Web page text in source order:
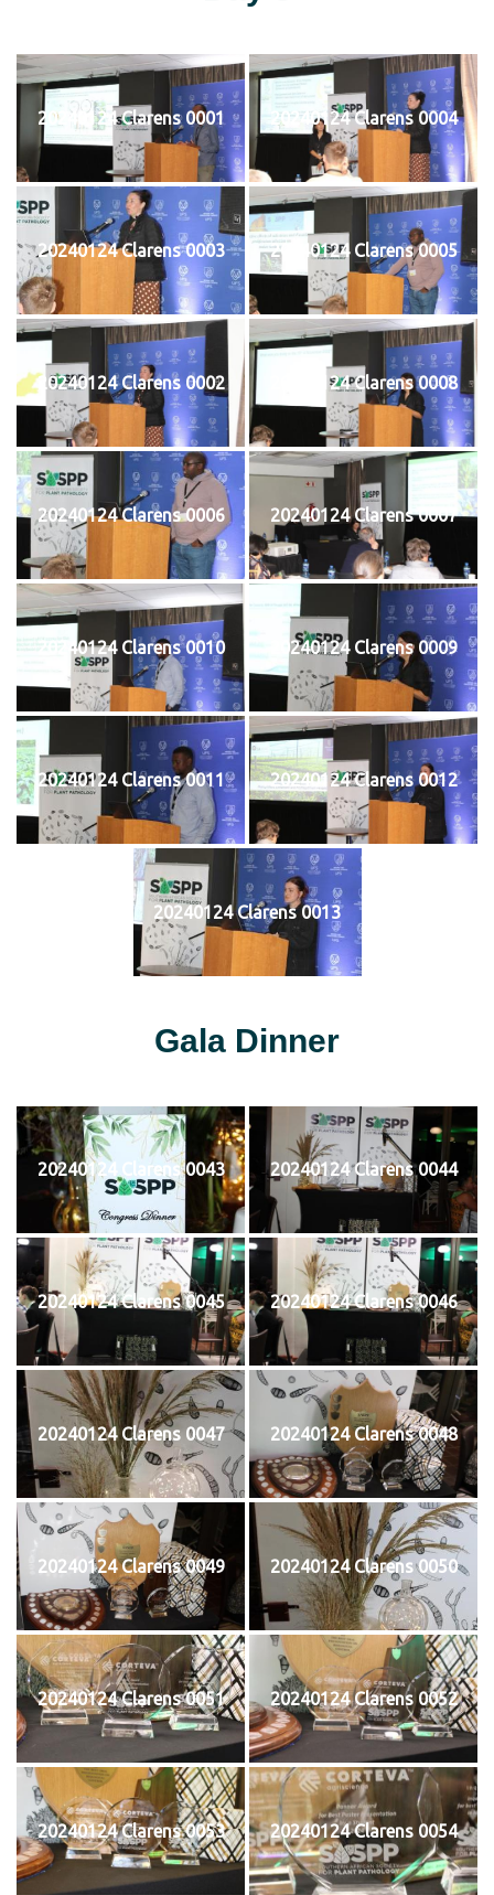
20240124 Clarens 0001 20240124 Clarens 0004
20240124 Clarens 0003 20240124 Clarens 0005
20240124 Clarens 0002 20240124 Clarens 0008
20240124 Clarens 0006 20240124 Clarens 0007
20240124 Clarens 0010 20240124 Clarens 0009
20240124 Clarens 0011 20240124 Clarens 0012
20240124 Clarens 0013
Gala Dinner
20240124 Clarens 0043 20240124 Clarens 0044
20240124 Clarens 0045 20240124 Clarens 0046
20240124 Clarens 0047 20240124 Clarens 0048
20240124 Clarens 0049 20240124 Clarens 0050
20240124 Clarens 0051 20240124 Clarens 0052
20240124 Clarens 0053 20240124 Clarens 0054